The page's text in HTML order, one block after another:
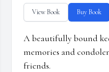
View Book Buy Book
A beautifully bound
memories and
friends.